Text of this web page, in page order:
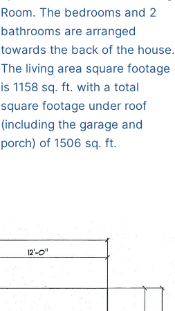
Room. The bedrooms and 2
bathrooms are arranged
towards the back of the house.
The living area square footage
is 1158 sq. ft. with a total
square footage under roof
(including the garage and
porch) of 1506 sq. ft.